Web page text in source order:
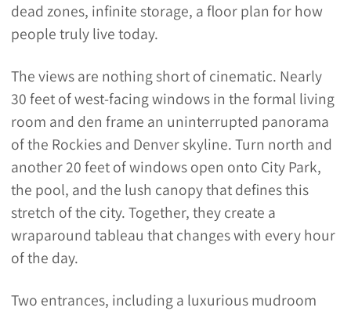
dead zones, infinite storage, a floor plan for how
people truly live today.
The views are nothing short of cinematic. Nearly
30 feet of west-facing windows in the formal living
room and den frame an uninterrupted panorama
of the Rockies and Denver skyline. Turn north and
another 20 feet of windows open onto City Park,
the pool, and the lush canopy that defines this
stretch of the city. Together, they create a
wraparound tableau that changes with every hour
of the day.
Two entrances, including a luxurious mudroom